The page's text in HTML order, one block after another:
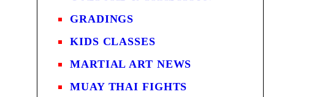
GRADINGS
KIDS CLASSES
MARTIAL ART NEWS
MUAY THAI FIGHTS